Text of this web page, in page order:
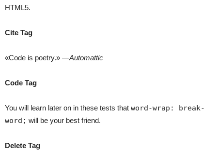
HTML5.
Cite Tag
«Code is poetry.» —Automattic
Code Tag
You will learn later on in these tests that word-wrap: break-
word; will be your best friend.
Delete Tag